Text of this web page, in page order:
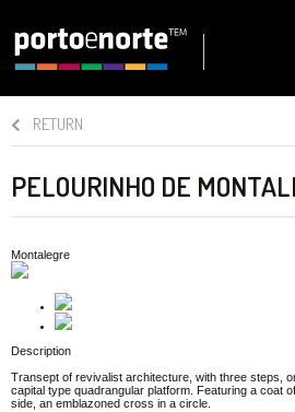
RETURN
PELOURINHO DE
Montalegre
Description
Transept of revivalist architecture, with three steps,
capital type quadrangular platform. Featuring a coat
side, an emblazoned cross in a circle.